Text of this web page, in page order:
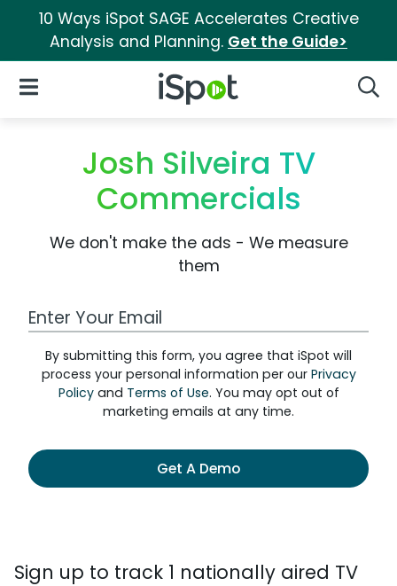
10 Ways iSpot SAGE Accelerates Creative
Analysis and Planning. Get the Guide>
iSpot Logo
Open Navigation
Josh Silveira TV
Commercials
We don't make the ads - We measure
them
Work Email Address
By submitting this form, you agree that iSpot will
process your personal information per our Privacy
Policyand Terms of Use. You may opt out of
marketing emails at any time.
Get A Demo
Sign up to track 1 nationally aired TV